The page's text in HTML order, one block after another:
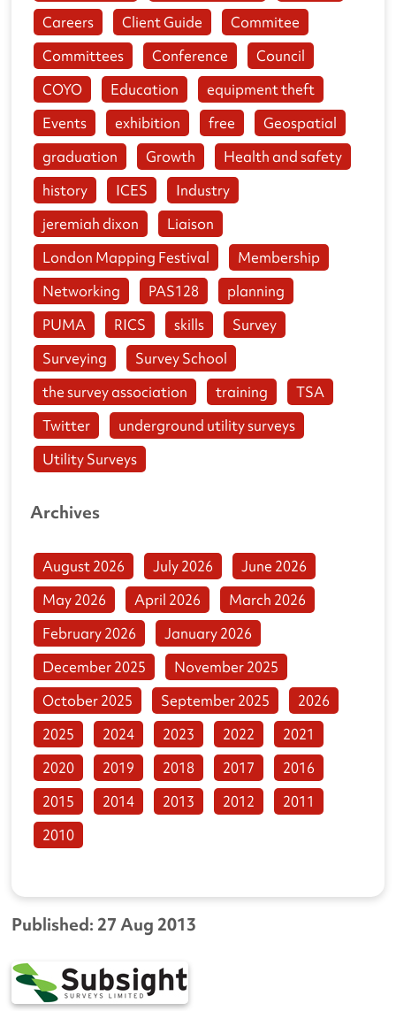
Published: 27 Aug 2013
Careers
Client Guide
Commitee
Committees
Conference
Council
COYO
Education
equipment theft
Events
exhibition free
Geospatial
graduation
Growth
Health and safety
history
ICES
Industry
jeremiah dixon
Liaison
London Mapping Festival
Membership
Networking
PAS128
planning
PUMA
RICS skills
Survey
Surveying
Survey School
the survey association
training
TSA
Twitter
underground utility surveys
Utility Surveys
Archives
August 2026 July 2026
June 2026
May 2026
April 2026
March 2026
February 2026
January 2026
December 2025
November 2025
October 2025
September 2025
2026
2025
2024 2023 2022
2021
2020
2019 2018 2017
2016
2015
2014 2013 2012
2011
2010